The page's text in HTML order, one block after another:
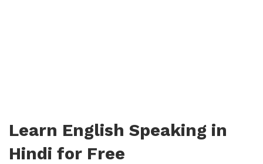
Learn English Speaking in
Hindi for Free